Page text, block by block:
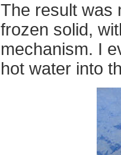
The result was
frozen solid,
mechanism. I
hot water into